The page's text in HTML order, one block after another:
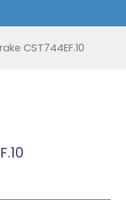
CST744EF.10